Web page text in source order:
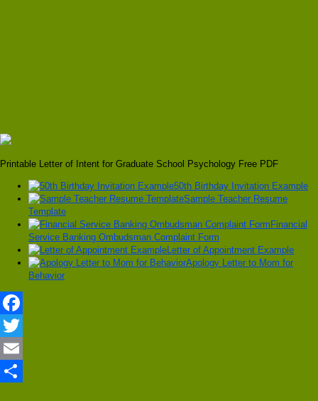
Printable Letter of Intent for Graduate School Psychology Free PDF
50th Birthday Invitation Example
Sample Teacher Resume
Template
Financial
Service Banking Ombudsman Complaint Form
Letter of Appointment Example
Apology Letter to Mom for
Behavior
Facebook
Twitter
Email